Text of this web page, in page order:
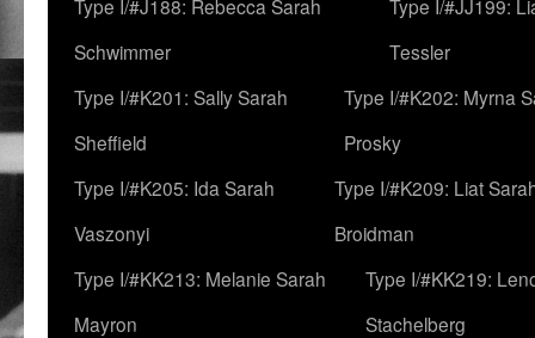
Type I/#J188: Rebecca Sarah
Schwimmer
Type I/#JJ199:
Tessler
Type I/#K201: Sally Sarah
Sheffield
Type I/#K202: Myrna
Prosky
Type I/#K205: Ida Sarah
Vaszonyi
Type I/#K209: Liat
Broidman
Type I/#KK213: Melanie Sarah
Mayron
Type I/#KK219:
Stachelberg